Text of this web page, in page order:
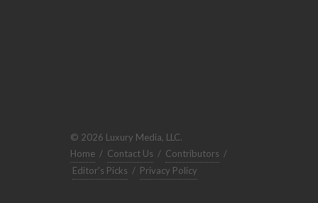
© 2026 Luxury Media, LLC.
Home / Contact Us / Contributors /
Editor's Picks / Privacy Policy